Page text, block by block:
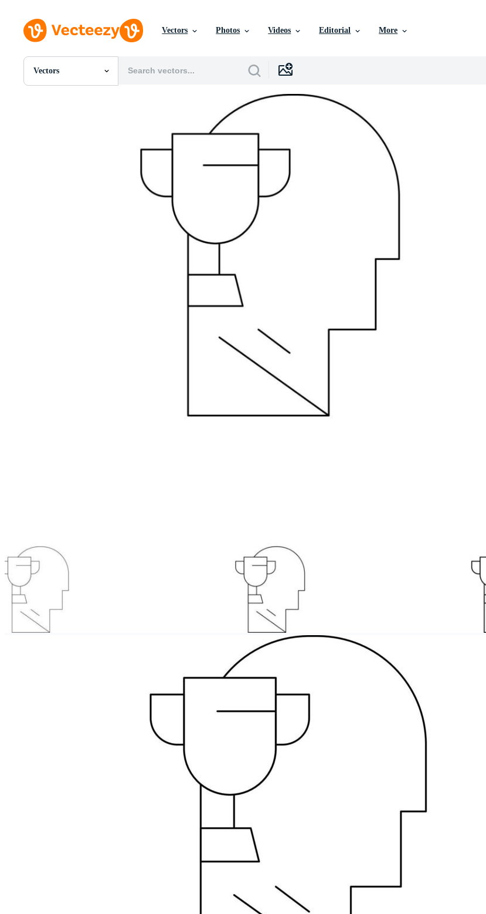
Vectors Photos Videos Editorial More
Vectors
All Images